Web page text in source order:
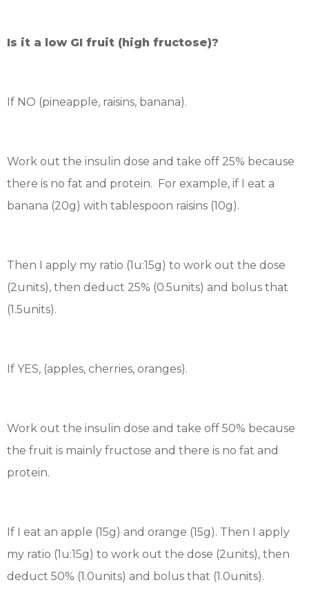
Is it a low GI fruit (high fructose)?
If NO (pineapple, raisins, banana).
Work out the insulin dose and take off 25% because
there is no fat and protein. For example, if I eat a
banana (20g) with tablespoon raisins (10g).
Then I apply my ratio (1u:15g) to work out the dose
(2units), then deduct 25% (0.5units) and bolus that
(1.5units).
If YES, (apples, cherries, oranges).
Work out the insulin dose and take off 50% because
the fruit is mainly fructose and there is no fat and
protein.
If I eat an apple (15g) and orange (15g). Then I apply
my ratio (1u:15g) to work out the dose (2units), then
deduct 50% (1.0units) and bolus that (1.0units).